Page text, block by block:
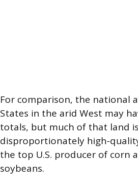
For comparison, the national
States in the arid West may
totals, but much of that land
disproportionately high-
the top U.S. producer of corn
soybeans.